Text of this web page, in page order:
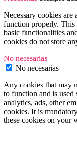
Necessary cookies are
function properly. This
basic functionalities
cookies do not store
No necesarias
No necesarias
Any cookies that may
to function and is used
analytics, ads, other
cookies. It is
these cookies on your